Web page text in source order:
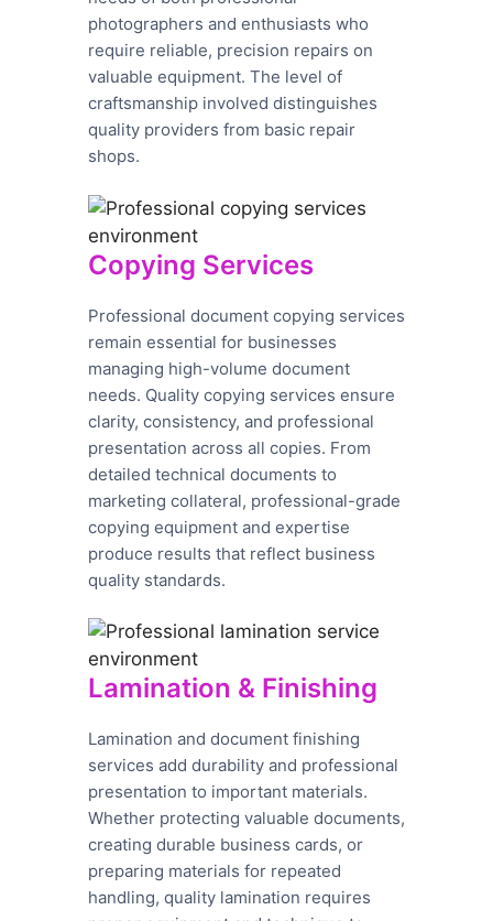
photographers and enthusiasts who
require reliable, precision repairs on
valuable equipment. The level of
craftsmanship involved distinguishes
quality providers from basic repair
shops.
Copying Services
Professional document copying services
remain essential for businesses
managing high-volume document
needs. Quality copying services ensure
clarity, consistency, and professional
presentation across all copies. From
detailed technical documents to
marketing collateral, professional-grade
copying equipment and expertise
produce results that reflect business
quality standards.
Lamination & Finishing
Lamination and document finishing
services add durability and professional
presentation to important materials.
Whether protecting valuable documents,
creating durable business cards, or
preparing materials for repeated
handling, quality lamination requires